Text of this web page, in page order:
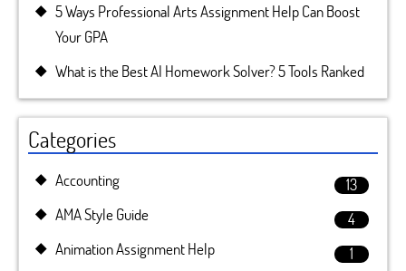
5 Ways Professional Arts Assignment Help Can Boost
Your GPA
What is the Best AI Homework Solver? 5 Tools Ranked
Categories
Accounting
13
AMA Style Guide
4
Animation Assignment Help
1